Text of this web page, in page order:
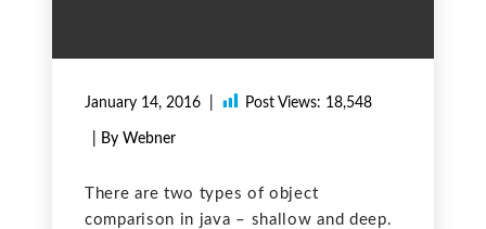
January 14, 2016 Post Views: 18,548
| By Webner
There are two types of object
comparison in java – shallow and deep.